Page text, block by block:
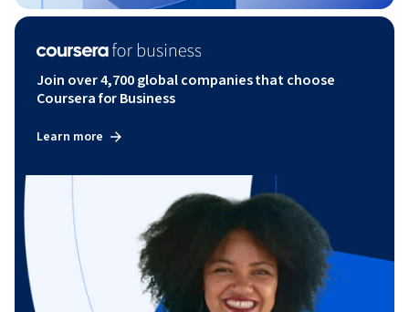
Join over 4,700 global companies that choose
Coursera for Business
Learn more